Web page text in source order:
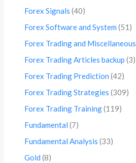
Forex Signals (40)
Forex Software and System (51)
Forex Trading and Miscellaneous
Forex Trading Articles backup (3)
Forex Trading Prediction (42)
Forex Trading Strategies (309)
Forex Trading Training(119)
Fundamental (7)
Fundamental Analysis (33)
Gold (8)